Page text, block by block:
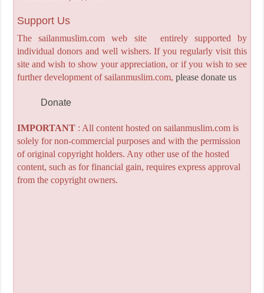
Support Us
The sailanmuslim.com web site entirely supported by
individual donors and well wishers. If you regularly visit this
site and wish to show your appreciation, or if you wish to see
further development of sailanmuslim.com, please donate us
Donate
IMPORTANT: All content hosted on sailanmuslim.com is
solely for non-commercial purposes and with the permission
of original copyright holders. Any other use of the hosted
content, such as for financial gain, requires express approval
from the copyright owners.